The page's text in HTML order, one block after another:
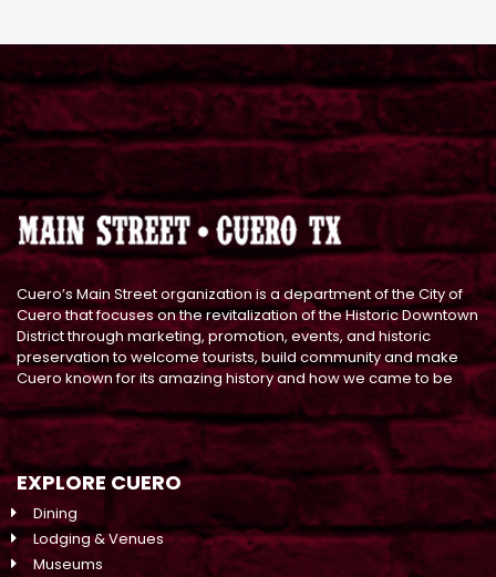
Cuero’s Main Street organization is a department of the City of
Cuero that focuses on the revitalization of the Historic Downtown
District through marketing, promotion, events, and historic
preservation to welcome tourists, build community and make
Cuero known for its amazing history and how we came to be
EXPLORE CUERO
Dining
Lodging & Venues
Museums